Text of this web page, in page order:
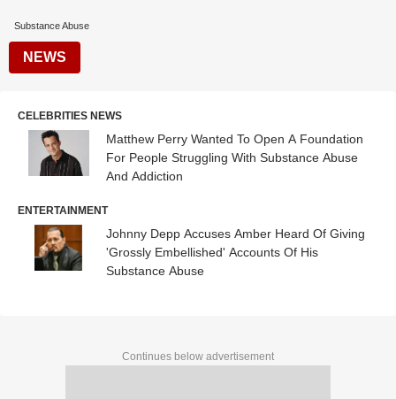
Substance Abuse
NEWS
CELEBRITIES NEWS
Matthew Perry Wanted To Open A Foundation
For People Struggling With Substance Abuse
And Addiction
ENTERTAINMENT
Johnny Depp Accuses Amber Heard Of Giving
'Grossly Embellished' Accounts Of His
Substance Abuse
Continues below advertisement